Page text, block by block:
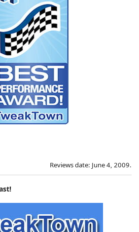
Reviews date: June 4, 2009.